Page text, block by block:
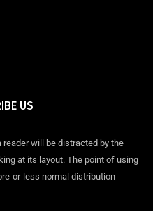
US
will be distracted by the
at its layout. The point of using
or-less normal distribution